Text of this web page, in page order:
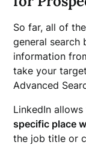
So far, all of
general search
information
take your
Advanced
LinkedIn
specific place
the job title or